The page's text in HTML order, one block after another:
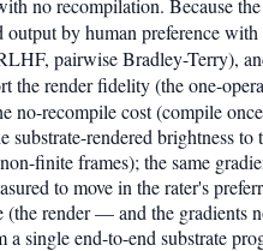
no recompilation. Because
output by human preference with
pairwise Bradley-Terry),
the render fidelity (the one-
no-recompile cost (compile
substrate-rendered brightness
finite frames); the same
to move in the rater's
(the render — and the gradients
a single end-to-end substrate